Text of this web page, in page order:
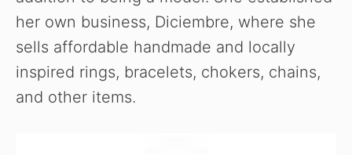
her own business, Diciembre, where she
sells affordable handmade and locally
inspired rings, bracelets, chokers, chains,
and other items.